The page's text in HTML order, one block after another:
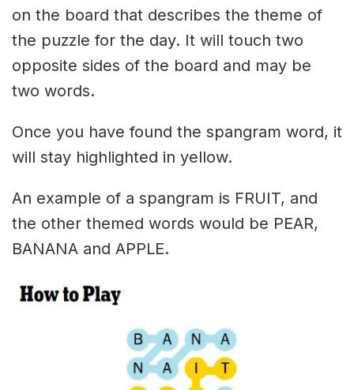
on the board that describes the theme of
the puzzle for the day. It will touch two
opposite sides of the board and may be
two words.
Once you have found the spangram word, it
will stay highlighted in yellow.
An example of a spangram is FRUIT, and
the other themed words would be PEAR,
BANANA and APPLE.